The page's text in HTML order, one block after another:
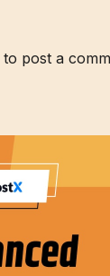
to post a